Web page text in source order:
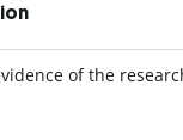
of the